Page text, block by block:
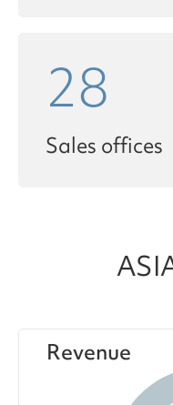
28
Sales offices
Revenue